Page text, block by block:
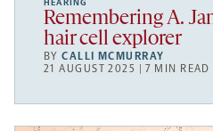
HEARING
Remembering A.
hair cell explorer
BYCALLI MCMURRAY
21 AUGUST 2025 | 7 MIN READ